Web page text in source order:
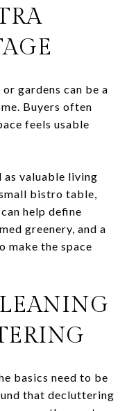
gardens can be a
Buyers often
feels usable
as valuable living
bistro table,
help define
greenery, and a
make the space
basics need to be
that decluttering